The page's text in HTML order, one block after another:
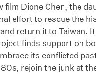
film Dione Chen, the
effort to rescue the
return it to Taiwan.
finds support on
its conflicted
rejoin the junk at